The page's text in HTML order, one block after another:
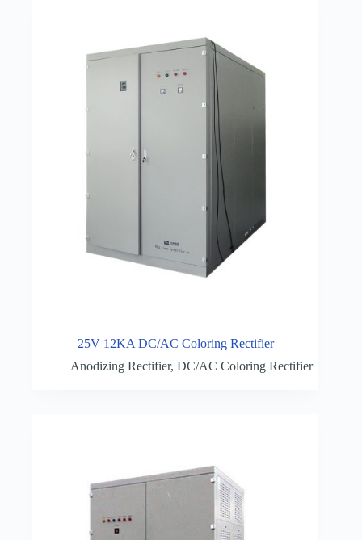
25V 12KA DC/AC Coloring Rectifier
Anodizing Rectifier,DC/AC Coloring Rectifier